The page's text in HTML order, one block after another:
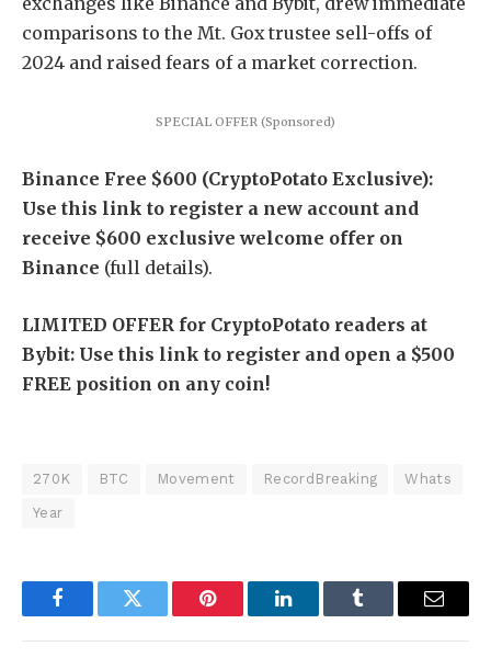
comparisons to the Mt. Gox trustee sell-offs of
2024 and raised fears of a market correction.
SPECIAL OFFER (Sponsored)
Binance Free $600 (CryptoPotato Exclusive):
Use this link to register a new account and
receive $600 exclusive welcome offer on
Binance (full details).
LIMITED OFFER for CryptoPotato readers at
Bybit: Use this link to register and open a $500
FREE position on any coin!
270K BTC Movement RecordBreaking Whats
Year
FacebookTwitter Pinterest LinkedInTumblr Email